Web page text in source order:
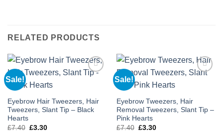
RELATED PRODUCTS
Sale!
Eyebrow Hair Tweezers, Hair
Tweezers, Slant Tip – Black
Hearts
£7.40 Original
£3.30Current
Sale!
Eyebrow Tweezers, Hair
Removal Tweezers, Slant Tip –
Pink Hearts
£7.40 Original
£3.30Current